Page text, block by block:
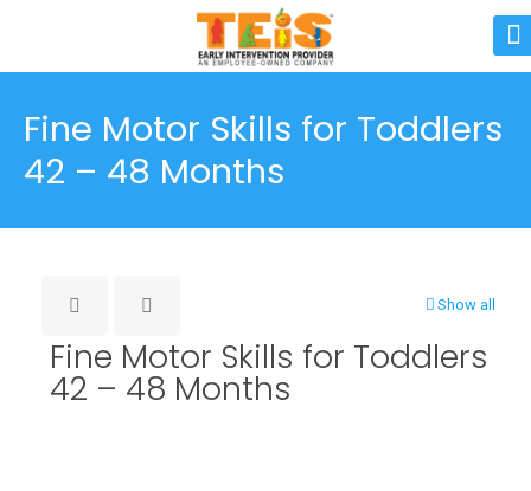
Fine Motor Skills for Toddlers
42 – 48 Months
Show all
Fine Motor Skills for Toddlers
42 – 48 Months